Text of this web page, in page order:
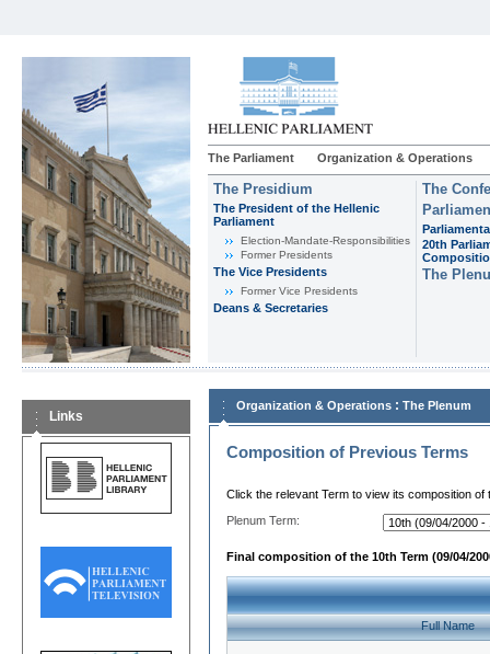
The Parliament Organization & Operations
The Presidium
The President of the Hellenic
Parliament
Εlection-Mandate-Responsibilities
Former Presidents
The Vice Presidents
Former Vice Presidents
Deans & Secretaries
The
20th
The
Links
Organization & Operations : The Plenum
Composition of Previous Terms
Click the relevant Term to view its composition of
Plenum Term:
Final composition of the 10th Term (09/04/
Full Name